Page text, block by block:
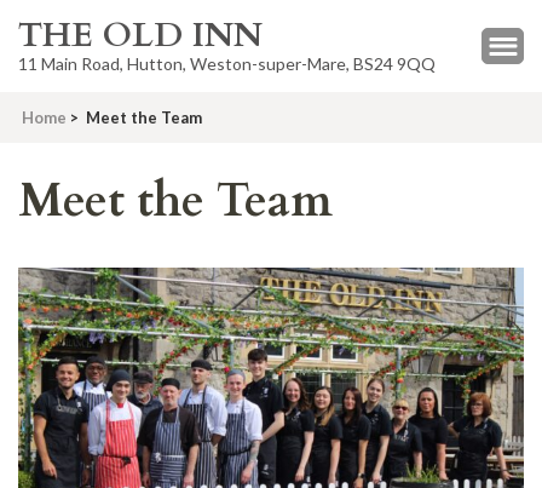
THE OLD INN
11 Main Road, Hutton, Weston-super-Mare, BS24 9QQ
Home > Meet the Team
Meet the Team